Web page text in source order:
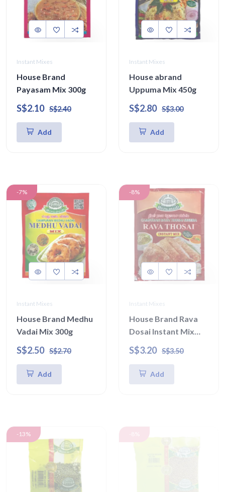
Instant Mixes
House Brand
Payasam Mix 300g
S$2.10 S$2.40
Add
Instant Mixes
House abrand
Uppuma Mix 450g
S$2.80 S$3.00
Add
-7%
Instant Mixes
House Brand Medhu
Vadai Mix 300g
S$2.50 S$2.70
Add
-8%
Instant Mixes
House Brand Rava
Dosai Instant Mix
450g
S$3.20 S$3.50
Add
-13% -8%